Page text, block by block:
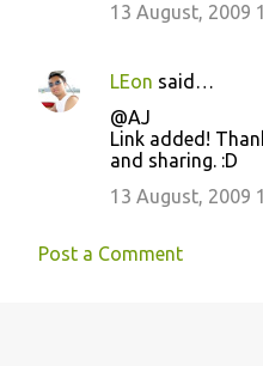
13 August, 2009
LEon said…
@AJ
Link added!
and sharing. :D
13 August, 2009
Post a Comment